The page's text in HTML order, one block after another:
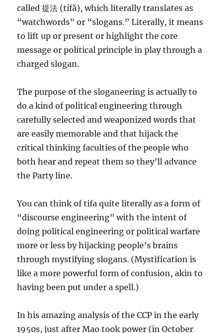
called 提法 (tífǎ), which literally translates as
“watchwords” or “slogans.” Literally, it means
to lift up or present or highlight the core
message or political principle in play through a
charged slogan.
The purpose of the sloganeering is actually to
do a kind of political engineering through
carefully selected and weaponized words that
are easily memorable and that hijack the
critical thinking faculties of the people who
both hear and repeat them so they’ll advance
the Party line.
You can think of tifa quite literally as a form of
“discourse engineering” with the intent of
doing political engineering or political warfare
more or less by hijacking people’s brains
through mystifying slogans. (Mystification is
like a more powerful form of confusion, akin to
having been put under a spell.)
In his amazing analysis of the CCP in the early
1950s, just after Mao took power (in October